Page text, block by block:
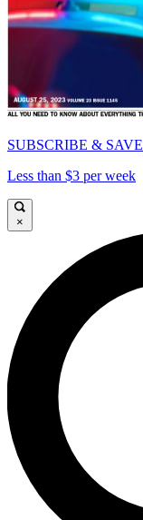
SUBSCRIBE & SAVE
Less than $3 per week
×